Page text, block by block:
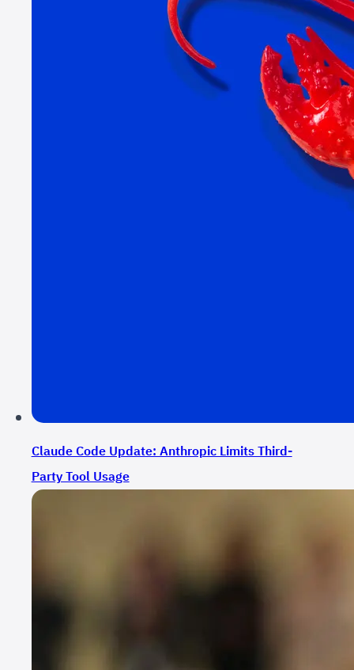
Claude Code Update: Anthropic Limits Third-
Party Tool Usage